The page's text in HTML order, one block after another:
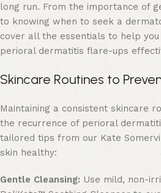
long run. From the importance of
to knowing when to seek a
cover all the essentials to help
perioral dermatitis flare-ups
Skincare Routines to
Maintaining a consistent skincare
the recurrence of perioral
tailored tips from our Kate
skin healthy:
Gentle Cleansing: Use mild, non-